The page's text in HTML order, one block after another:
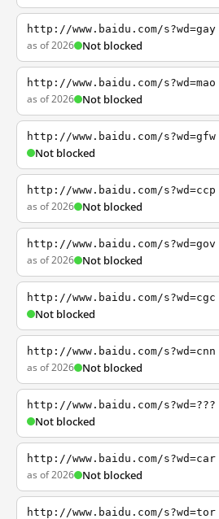
http://www.baidu.com/s?wd=gay
as of 2026 Not blocked
http://www.baidu.com/s?wd=mao
as of 2026 Not blocked
http://www.baidu.com/s?wd=gfw
Not blocked
http://www.baidu.com/s?wd=ccp
as of 2026 Not blocked
http://www.baidu.com/s?wd=gov
as of 2026 Not blocked
http://www.baidu.com/s?wd=cgc
Not blocked
http://www.baidu.com/s?wd=cnn
as of 2026 Not blocked
http://www.baidu.com/s?wd=???
Not blocked
http://www.baidu.com/s?wd=car
as of 2026 Not blocked
http://www.baidu.com/s?wd=tor